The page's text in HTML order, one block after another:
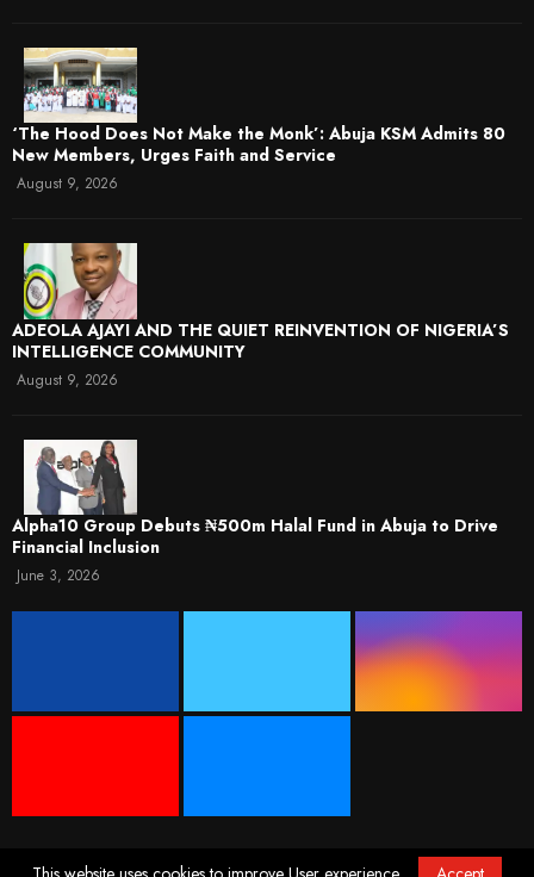
‘The Hood Does Not Make the Monk’: Abuja KSM Admits 80
New Members, Urges Faith and Service
August 9, 2026
ADEOLA AJAYI AND THE QUIET REINVENTION OF NIGERIA’S
INTELLIGENCE COMMUNITY
August 9, 2026
​Alpha10 Group Debuts ₦500m Halal Fund in Abuja to Drive
Financial Inclusion
June 3, 2026